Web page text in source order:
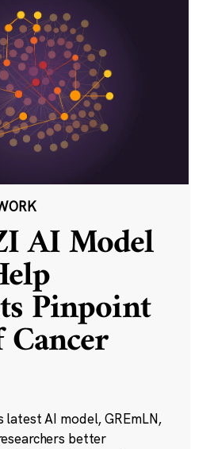
AI Model
Pinpoint
latest AI model, GREmLN,
better